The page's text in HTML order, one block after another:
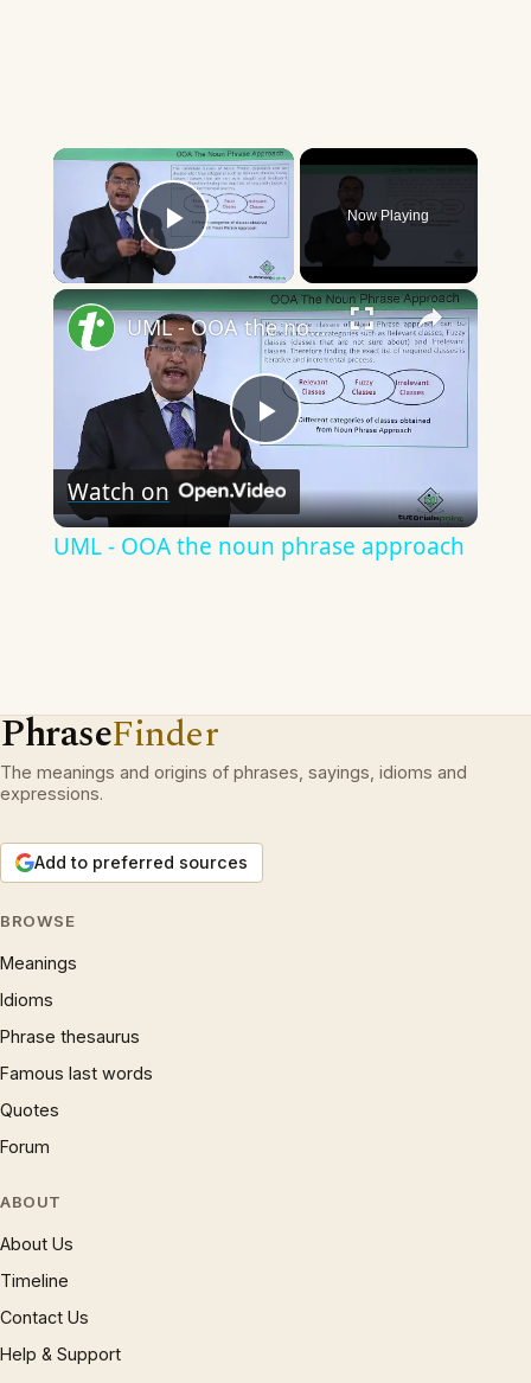
×
Play Video
Now Playing
×
Play
Video
UML - OOA the noun phrase approach
Watch on
UML - OOA the noun phrase approach
PhraseFinder
The meanings and origins of phrases, sayings, idioms and
expressions.
Add to preferred sources
BROWSE
Meanings
Idioms
Phrase thesaurus
Famous last words
Quotes
Forum
ABOUT
About Us
Timeline
Contact Us
Help & Support